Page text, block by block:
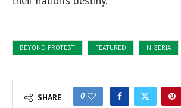
BEYOND PROTEST FEATURED NIGERIA
SHARE 0